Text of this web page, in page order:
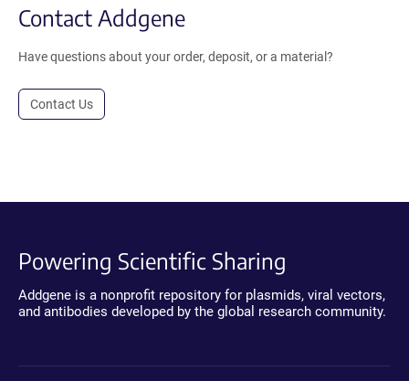
Contact Addgene
Have questions about your order, deposit, or a material?
Contact Us
Powering Scientific Sharing
Addgene is a nonprofit repository for plasmids, viral vectors,
and antibodies developed by the global research community.